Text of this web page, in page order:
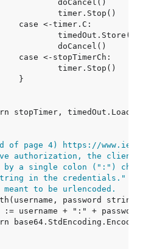
of page 4) https://
authorization, the client
by a single colon (":")
in the credentials."
to be urlencoded.